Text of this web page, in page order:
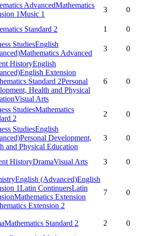
AdvancedMathematics
1Music 1
3
0
Standard 2 1
0
StudiesEnglish
Mathematics Advanced
3 0
HistoryEnglish
English Extension
Standard 2Personal
Health and Physical
Visual Arts
6 0
StudiesMathematics
2
2 0
StudiesEnglish
Personal Development,
and Physical Education
3 0
HistoryDramaVisual Arts 3
0
English (Advanced)English
1Latin ContinuersLatin
Mathematics Extension
Extension 2
7 0
Mathematics Standard 2 2
0